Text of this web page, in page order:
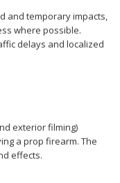
and temporary impacts,
where possible.
delays and localized
exterior filming)
a prop firearm. The
effects.